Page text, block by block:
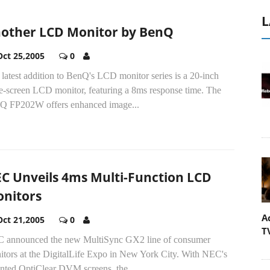
LCD Monitor by BenQ
25,2005 0
addition to BenQ's LCD monitor series is a 20-inch
screen LCD monitor, featuring a 8ms response time. The
FP202W offers enhanced image...
Unveils 4ms Multi-Function LCD
21,2005 0
announced the new MultiSync GX2 line of consumer
at the DigitalLife Expo in New York City. With NEC's